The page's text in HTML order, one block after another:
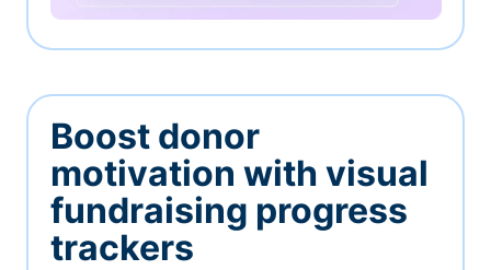
Boost donor
motivation with visual
fundraising progress
trackers